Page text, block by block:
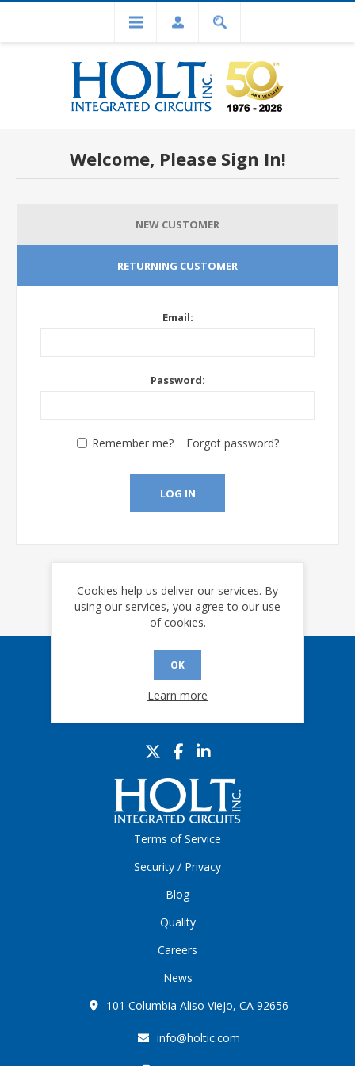
Welcome, Please Sign In!
NEW CUSTOMER
RETURNING CUSTOMER
Email:
Password:
Remember me? Forgot password?
LOG IN
Sign up for our eNews
Terms of Service
Security / Privacy
Blog
Quality
Careers
News
101 Columbia Aliso Viejo, CA 92656
info@holtic.com
Cookies help us deliver our services. By
using our services, you agree to our use
of cookies.
OK
Learn more